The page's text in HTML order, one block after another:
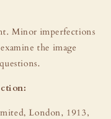
Minor imperfections
the image
London, 1913,